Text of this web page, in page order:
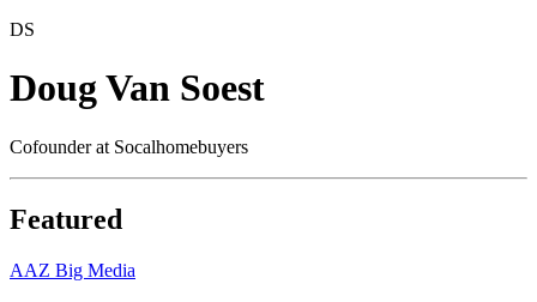
DS
Doug Van Soest
Cofounder at Socalhomebuyers
Featured
AAZ Big Media